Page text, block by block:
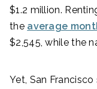
$1.2 million.
the average
$2,545, while the
Yet, San